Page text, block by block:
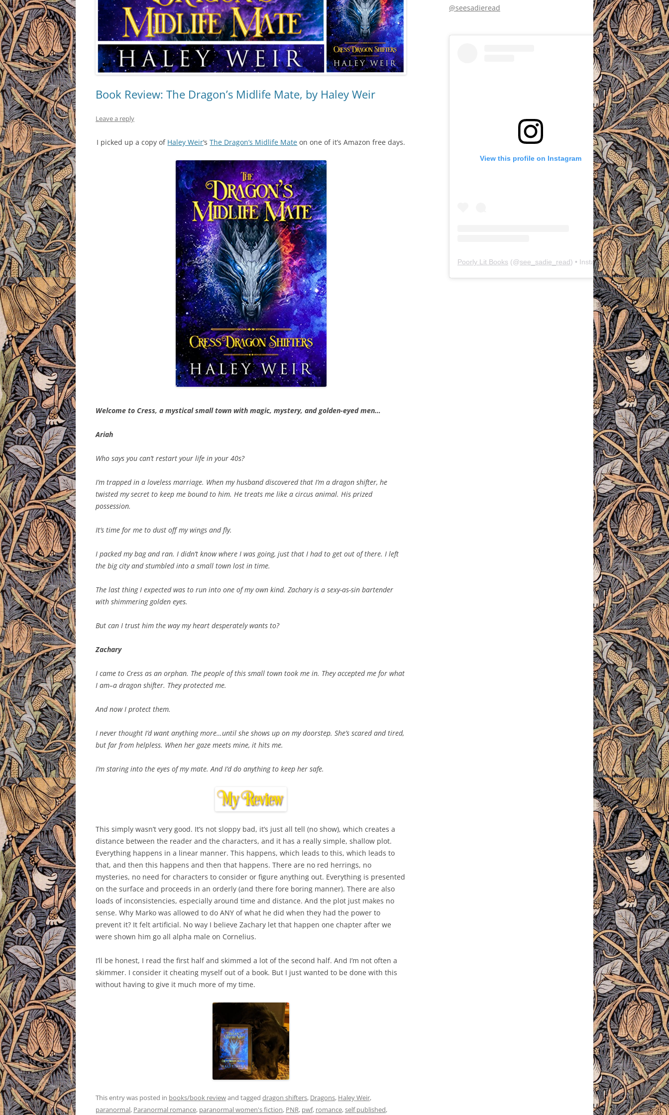
Book Review: The Dragon’s Midlife Mate, by Haley Weir
Leave a reply
I picked up a copy of Haley Weir‘sThe Dragon’s Midlife Mate on one of it’s Amazon free days.
Welcome to Cress, a mystical small town with magic, mystery, and golden-eyed men…
Ariah
Who says you can’t restart your life in your 40s?
I’m trapped in a loveless marriage. When my husband discovered that I’m a dragon shifter, he
twisted my secret to keep me bound to him. He treats me like a circus animal. His prized
possession.
It’s time for me to dust off my wings and fly.
I packed my bag and ran. I didn’t know where I was going, just that I had to get out of there. I left
the big city and stumbled into a small town lost in time.
The last thing I expected was to run into one of my own kind. Zachary is a sexy-as-sin bartender
with shimmering golden eyes.
But can I trust him the way my heart desperately wants to?
Zachary
I came to Cress as an orphan. The people of this small town took me in. They accepted me for what
I am–a dragon shifter. They protected me.
And now I protect them.
I never thought I’d want anything more…until she shows up on my doorstep. She’s scared and tired,
but far from helpless. When her gaze meets mine, it hits me.
I’m staring into the eyes of my mate. And I’d do anything to keep her safe.
This simply wasn’t very good. It’s not sloppy bad, it’s just all tell (no show), which creates a
distance between the reader and the characters, and it has a really simple, shallow plot.
Everything happens in a linear manner. This happens, which leads to this, which leads to
that, and then this happens and then that happens. There are no red herrings, no
mysteries, no need for characters to consider or figure anything out. Everything is presented
on the surface and proceeds in an orderly (and there fore boring manner). There are also
loads of inconsistencies, especially around time and distance. And the plot just makes no
sense. Why Marko was allowed to do ANY of what he did when they had the power to
prevent it? It felt artificial. No way I believe Zachary let that happen one chapter after we
were shown him go all alpha male on Cornelius.
I’ll be honest, I read the first half and skimmed a lot of the second half. And I’m not often a
skimmer. I consider it cheating myself out of a book. But I just wanted to be done with this
without having to give it much more of my time.
This entry was posted in books/book reviewand tagged dragon shifters, Dragons, Haley Weir,
paranormal, Paranormal romance, paranormal women's fiction, PNR, pwf, romance,self published,
@seesadieread
View this profile on Instagram
Poorly Lit Books (@see_sadie_read) • Instagram photos and videos